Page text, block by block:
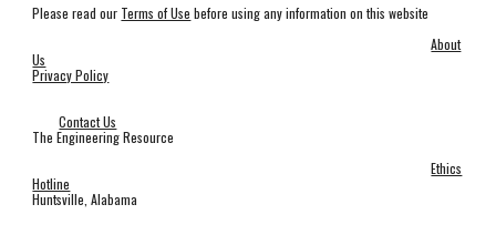
Please read our Terms of Use before using any information on this website
About
Us
Privacy Policy
Contact Us
The Engineering Resource
Ethics
Hotline
Huntsville, Alabama